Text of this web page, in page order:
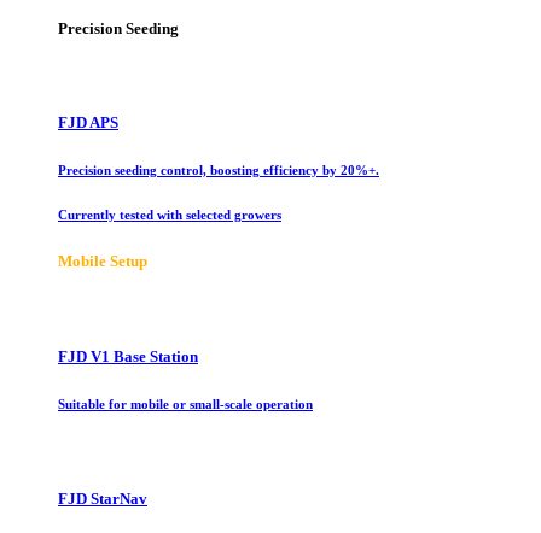
Precision Seeding
FJD APS
Precision seeding control, boosting efficiency by 20%+.
Currently tested with selected growers
Mobile Setup
FJD V1 Base Station
Suitable for mobile or small-scale operation
FJD StarNav